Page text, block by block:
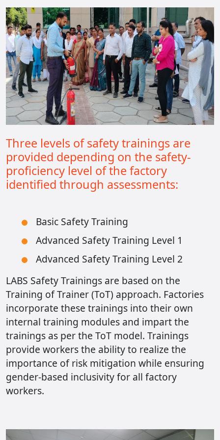
Three levels of safety trainings are
provided depending on the safety-
proficiency level of the factory
identified through assessments:
Basic Safety Training
Advanced Safety Training Level 1
Advanced Safety Training Level 2
LABS Safety Trainings are based on the
Training of Trainer (ToT) approach. Factories
incorporate these trainings into their own
internal training modules and impart the
trainings as per the ToT model. Trainings
provide workers the ability to realize the
importance of risk mitigation while ensuring
gender-based inclusivity for all factory
workers.